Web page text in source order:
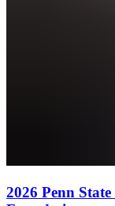
2026 Penn